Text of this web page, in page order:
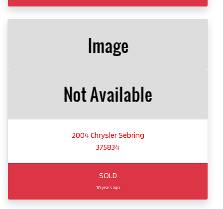
2004 Chrysler Sebring
375834
SOLD
10 years ago